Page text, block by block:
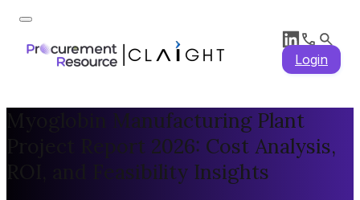
Login
Myoglobin Manufacturing Plant
Project Report 2026: Cost Analysis,
ROI, and Feasibility Insights